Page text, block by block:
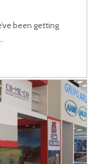
been getting